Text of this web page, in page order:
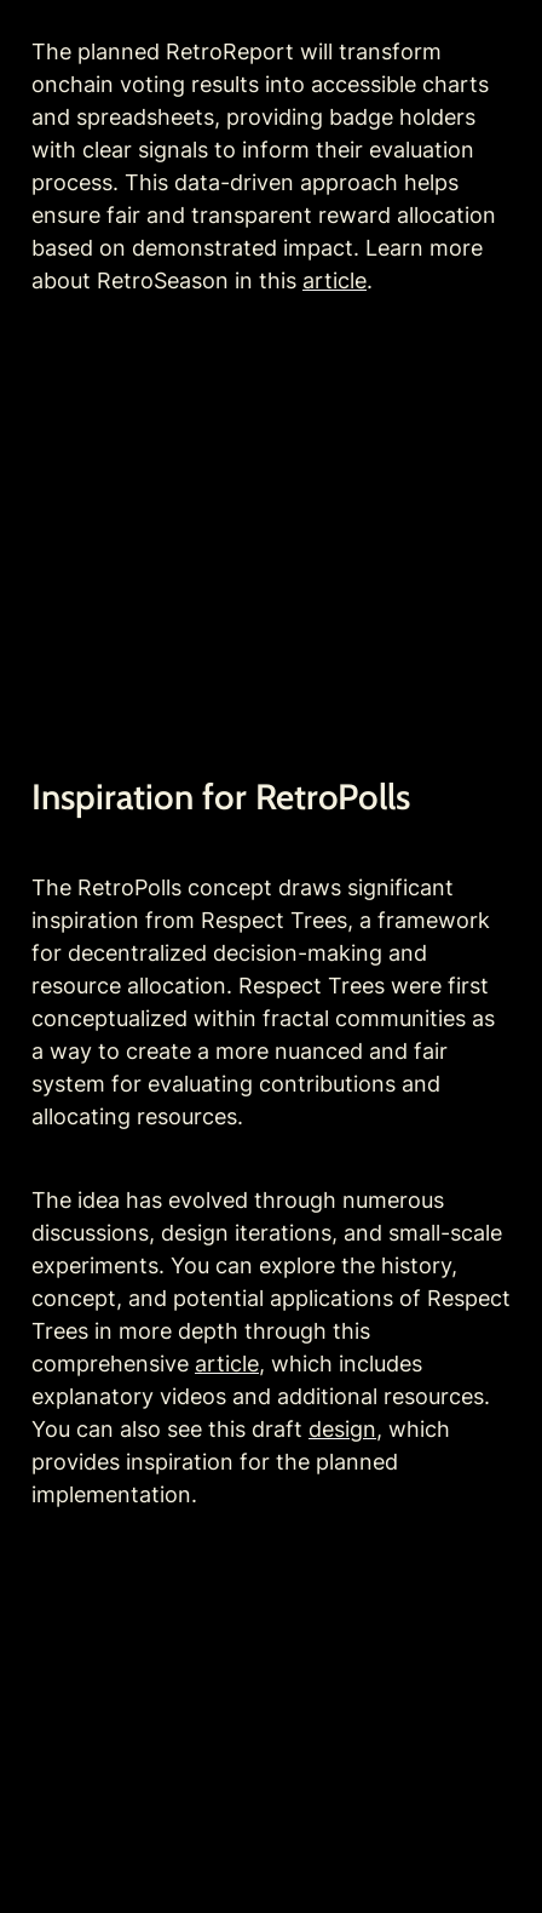
The planned RetroReport will transform
onchain voting results into accessible charts
and spreadsheets, providing badge holders
with clear signals to inform their evaluation
process. This data-driven approach helps
ensure fair and transparent reward allocation
based on demonstrated impact. Learn more
about RetroSeason in this article.
Inspiration for RetroPolls
The RetroPolls concept draws significant
inspiration from Respect Trees, a framework
for decentralized decision-making and
resource allocation. Respect Trees were first
conceptualized within fractal communities as
a way to create a more nuanced and fair
system for evaluating contributions and
allocating resources.
The idea has evolved through numerous
discussions, design iterations, and small-scale
experiments. You can explore the history,
concept, and potential applications of Respect
Trees in more depth through this
comprehensive article, which includes
explanatory videos and additional resources.
You can also see this draft design, which
provides inspiration for the planned
implementation.